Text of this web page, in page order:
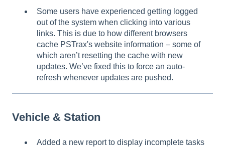
Some users have experienced getting logged
out of the system when clicking into various
links. This is due to how different browsers
cache PSTrax's website information – some of
which aren’t resetting the cache with new
updates. We’ve fixed this to force an auto-
refresh whenever updates are pushed.
Vehicle & Station
Added a new report to display incomplete tasks